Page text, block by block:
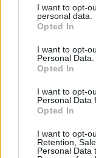
disclose it to other
Please note that
services and may
not limited to your
grant or deny
consent section.
I want to opt-
personal data.
Opted In
I want to opt-
Personal Data.
Opted In
I want to opt-
Personal Data
Opted In
I want to opt-
Retention,
Personal Data